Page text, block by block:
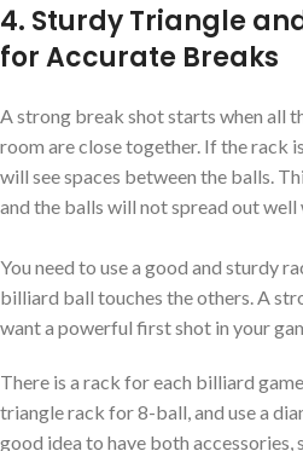
4. Sturdy Triangle
for Accurate Breaks
A strong break shot starts when all
room are close together. If the rack
will see spaces between the balls.
and the balls will not spread out well
You need to use a good and sturdy
billiard ball touches the others. A
want a powerful first shot in your
There is a rack for each billiard
triangle rack for 8-ball, and use a
good idea to have both accessories,